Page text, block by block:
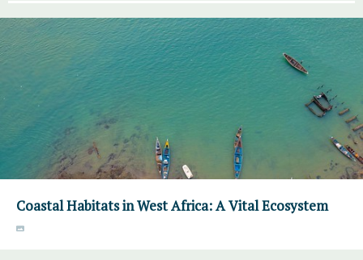
Coastal Habitats in West Africa: A Vital Ecosystem